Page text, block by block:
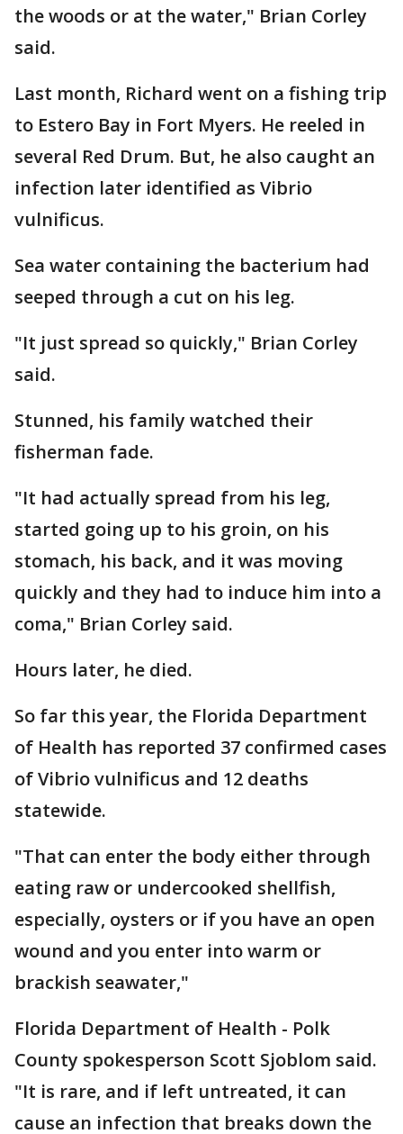
the woods or at the water," Brian Corley
said.
Last month, Richard went on a fishing trip
to Estero Bay in Fort Myers. He reeled in
several Red Drum. But, he also caught an
infection later identified as Vibrio
vulnificus.
Sea water containing the bacterium had
seeped through a cut on his leg.
"It just spread so quickly," Brian Corley
said.
Stunned, his family watched their
fisherman fade.
"It had actually spread from his leg,
started going up to his groin, on his
stomach, his back, and it was moving
quickly and they had to induce him into a
coma," Brian Corley said.
Hours later, he died.
So far this year, the Florida Department
of Health has reported 37 confirmed cases
of Vibrio vulnificus and 12 deaths
statewide.
"That can enter the body either through
eating raw or undercooked shellfish,
especially, oysters or if you have an open
wound and you enter into warm or
brackish seawater,"
Florida Department of Health - Polk
County spokesperson Scott Sjoblom said.
"It is rare, and if left untreated, it can
cause an infection that breaks down the